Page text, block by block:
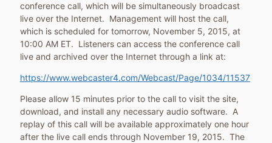
conference call, which will be simultaneously broadcast
live over the Internet. Management will host the call,
which is scheduled for tomorrow, November 5, 2015, at
10:00 AM ET. Listeners can access the conference call
live and archived over the Internet through a link at:
https://www.webcaster4.com/Webcast/Page/1034/11537
Please allow 15 minutes prior to the call to visit the site,
download, and install any necessary audio software. A
replay of this call will be available approximately one hour
after the live call ends through November 19, 2015. The